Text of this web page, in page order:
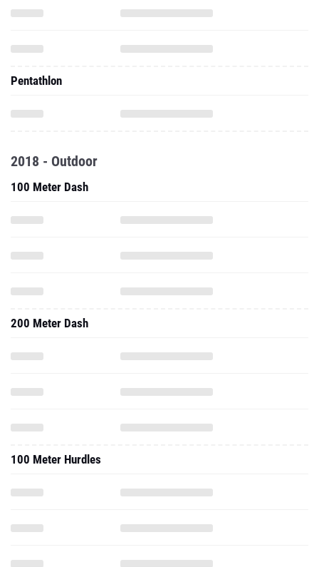
Pentathlon
2018 - Outdoor
100 Meter Dash
200 Meter Dash
100 Meter Hurdles